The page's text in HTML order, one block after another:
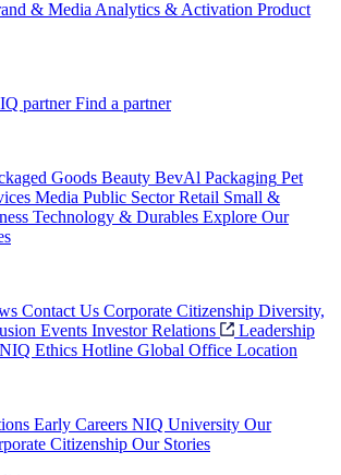
& Media Analytics & Activation Product
partner Find a partner
Goods Beauty BevAl Packaging Pet
Media Public Sector Retail Small &
Technology & Durables Explore Our
Contact Us Corporate Citizenship Diversity,
Events Investor Relations
Leadership
NIQ Ethics Hotline Global Office Location
Early Careers NIQ University Our
Citizenship Our Stories